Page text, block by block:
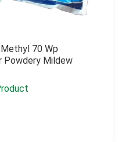
70 Wp
Powdery Mildew